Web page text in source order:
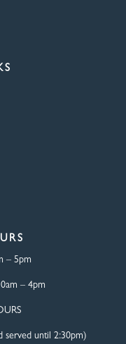
– 5pm
10am – 4pm
served until 2:30pm)